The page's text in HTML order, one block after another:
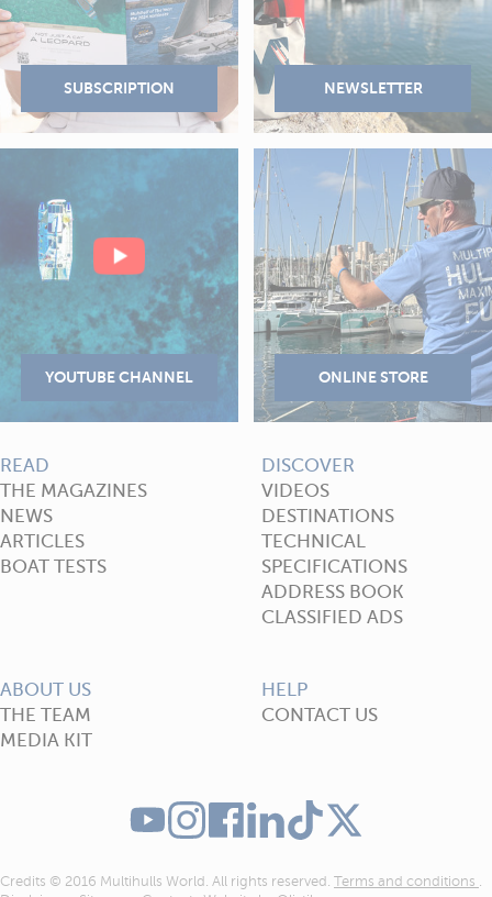
READ
THE MAGAZINES
NEWS
ARTICLES
BOAT TESTS
DISCOVER
VIDEOS
DESTINATIONS
TECHNICAL
SPECIFICATIONS
ADDRESS BOOK
CLASSIFIED ADS
ABOUT US
THE TEAM
MEDIA KIT
HELP
CONTACT US
Credits © 2016 Multihulls World. All rights reserved. Terms and conditions